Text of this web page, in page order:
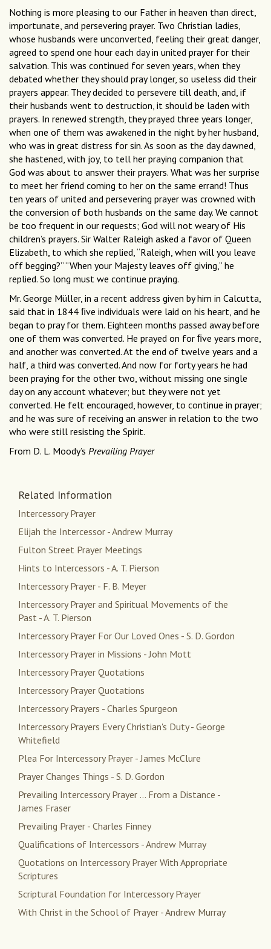
Nothing is more pleasing to our Father in heaven than direct,
importunate, and persevering prayer. Two Christian ladies,
whose husbands were unconverted, feeling their great danger,
agreed to spend one hour each day in united prayer for their
salvation. This was continued for seven years, when they
debated whether they should pray longer, so useless did their
prayers appear. They decided to persevere till death, and, if
their husbands went to destruction, it should be laden with
prayers. In renewed strength, they prayed three years longer,
when one of them was awakened in the night by her husband,
who was in great distress for sin. As soon as the day dawned,
she hastened, with joy, to tell her praying companion that
God was about to answer their prayers. What was her surprise
to meet her friend coming to her on the same errand! Thus
ten years of united and persevering prayer was crowned with
the conversion of both husbands on the same day. We cannot
be too frequent in our requests; God will not weary of His
children’s prayers. Sir Walter Raleigh asked a favor of Queen
Elizabeth, to which she replied, “Raleigh, when will you leave
off begging?” “When your Majesty leaves off giving,” he
replied. So long must we continue praying.
Mr. George Müller, in a recent address given by him in Calcutta,
said that in 1844 ﬁve individuals were laid on his heart, and he
began to pray for them. Eighteen months passed away before
one of them was converted. He prayed on for ﬁve years more,
and another was converted. At the end of twelve years and a
half, a third was converted. And now for forty years he had
been praying for the other two, without missing one single
day on any account whatever; but they were not yet
converted. He felt encouraged, however, to continue in prayer;
and he was sure of receiving an answer in relation to the two
who were still resisting the Spirit.
From D. L. Moody’s Prevailing Prayer
Related Information
Intercessory Prayer
Elijah the Intercessor - Andrew Murray
Fulton Street Prayer Meetings
Hints to Intercessors - A. T. Pierson
Intercessory Prayer - F. B. Meyer
Intercessory Prayer and Spiritual Movements of the
Past - A. T. Pierson
Intercessory Prayer For Our Loved Ones - S. D. Gordon
Intercessory Prayer in Missions - John Mott
Intercessory Prayer Quotations
Intercessory Prayer Quotations
Intercessory Prayers - Charles Spurgeon
Intercessory Prayers Every Christian's Duty - George
Whitefield
Plea For Intercessory Prayer - James McClure
Prayer Changes Things - S. D. Gordon
Prevailing Intercessory Prayer ... From a Distance -
James Fraser
Prevailing Prayer - Charles Finney
Qualifications of Intercessors - Andrew Murray
Quotations on Intercessory Prayer With Appropriate
Scriptures
Scriptural Foundation for Intercessory Prayer
With Christ in the School of Prayer - Andrew Murray